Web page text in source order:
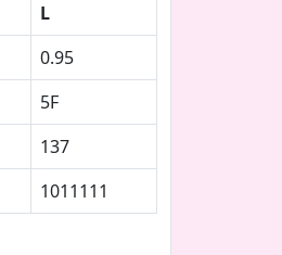
L
0.95
5F
137
1011111